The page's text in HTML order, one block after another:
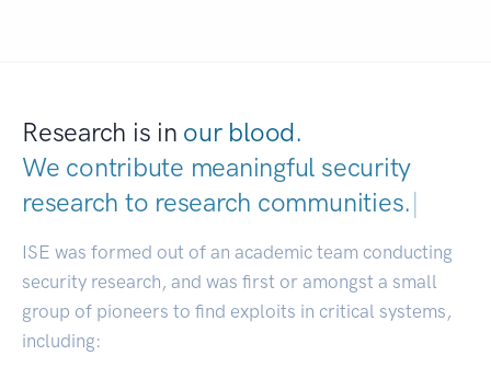
Research is in our blood.
We contribute meaningful security
research to research communities.|
ISE was formed out of an academic team conducting
security research, and was first or amongst a small
group of pioneers to find exploits in critical systems,
including: